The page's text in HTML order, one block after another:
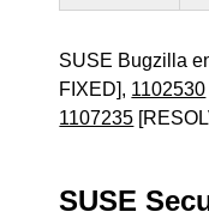
SUSE Bugzilla
FIXED], 1102530
1107235
SUSE